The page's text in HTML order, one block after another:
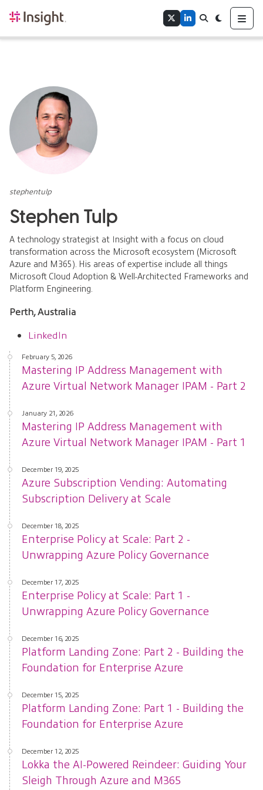
Home
Authors
TwitterLinkedInSearchToggle theme
stephentulp
Stephen Tulp
A technology strategist at Insight with a focus on cloud
transformation across the Microsoft ecosystem (Microsoft
Azure and M365). His areas of expertise include all things
Microsoft Cloud Adoption & Well-Architected Frameworks and
Platform Engineering.
Perth, Australia
LinkedIn
February 5, 2026
Mastering IP Address Management with
Azure Virtual Network Manager IPAM - Part 2
January 21, 2026
Mastering IP Address Management with
Azure Virtual Network Manager IPAM - Part 1
December 19, 2025
Azure Subscription Vending: Automating
Subscription Delivery at Scale
December 18, 2025
Enterprise Policy at Scale: Part 2 -
Unwrapping Azure Policy Governance
December 17, 2025
Enterprise Policy at Scale: Part 1 -
Unwrapping Azure Policy Governance
December 16, 2025
Platform Landing Zone: Part 2 - Building the
Foundation for Enterprise Azure
December 15, 2025
Platform Landing Zone: Part 1 - Building the
Foundation for Enterprise Azure
December 12, 2025
Lokka the AI-Powered Reindeer: Guiding Your
Sleigh Through Azure and M365